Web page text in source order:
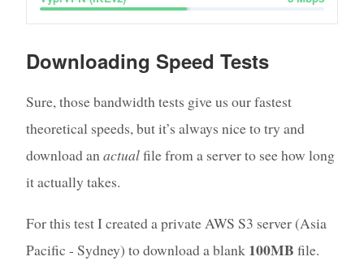
Downloading Speed Tests
Sure, those bandwidth tests give us our fastest
theoretical speeds, but it’s always nice to try and
download anactualfile from a server to see how long
it actually takes.
For this test I created a private AWS S3 server (Asia
Pacific - Sydney) to download a blank 100MB file.